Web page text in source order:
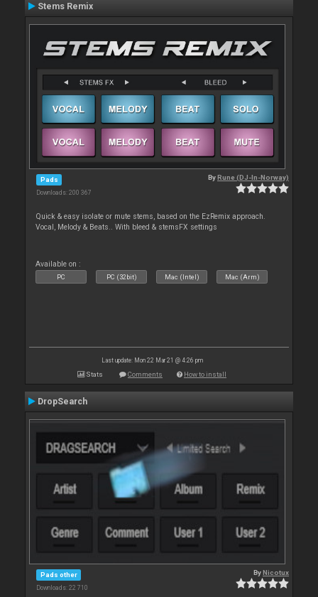
Stems Remix
Pads
Downloads: 200 367
ByRune (DJ-In-Norway)
Quick & easy isolate or mute stems, based on the EzRemix approach.
Vocal, Melody & Beats.. With bleed & stemsFX settings
Available on :
PC PC (32bit) Mac (Intel) Mac (Arm)
Last update: Mon 22 Mar 21 @ 4:26 pm
Stats Comments How to install
DropSearch
Pads other
Downloads: 22 710
ByNicotux